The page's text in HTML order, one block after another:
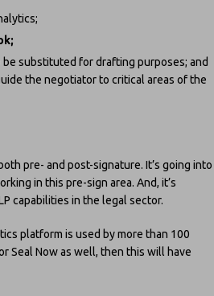
substituted for drafting purposes; and
the negotiator to critical areas of the
pre- and post-signature. It’s going into
in this pre-sign area. And, it’s
capabilities in the legal sector.
platform is used by more than 100
Seal Now as well, then this will have